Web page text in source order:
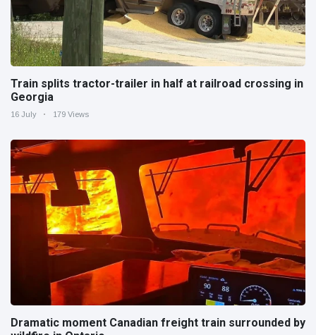
Train splits tractor-trailer in half at railroad crossing in
Georgia
16 July 179 Views
Dramatic moment Canadian freight train surrounded by